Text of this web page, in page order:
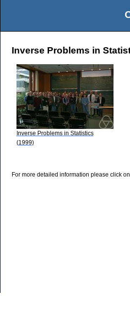
Inverse Problems in
Inverse Problems in Statistics
(1999)
For more detailed information please click